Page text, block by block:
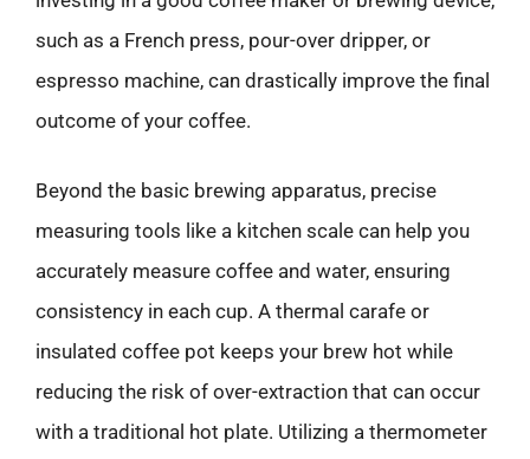
such as a French press, pour-over dripper, or
espresso machine, can drastically improve the final
outcome of your coffee.
Beyond the basic brewing apparatus, precise
measuring tools like a kitchen scale can help you
accurately measure coffee and water, ensuring
consistency in each cup. A thermal carafe or
insulated coffee pot keeps your brew hot while
reducing the risk of over-extraction that can occur
with a traditional hot plate. Utilizing a thermometer